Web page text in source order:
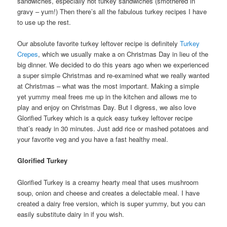
gravy – yum!) Then there’s all the fabulous turkey recipes I have
to use up the rest.
Our absolute favorite turkey leftover recipe is definitelyTurkey
Crepes, which we usually make a on Christmas Day in lieu of the
big dinner. We decided to do this years ago when we experienced
a super simple Christmas and re-examined what we really wanted
at Christmas – what was the most important. Making a simple
yet yummy meal frees me up in the kitchen and allows me to
play and enjoy on Christmas Day. But I digress, we also love
Glorified Turkey which is a quick easy turkey leftover recipe
that’s ready in 30 minutes. Just add rice or mashed potatoes and
your favorite veg and you have a fast healthy meal.
Glorified Turkey
Glorified Turkey is a creamy hearty meal that uses mushroom
soup, onion and cheese and creates a delectable meal. I have
created a dairy free version, which is super yummy, but you can
easily substitute dairy in if you wish.